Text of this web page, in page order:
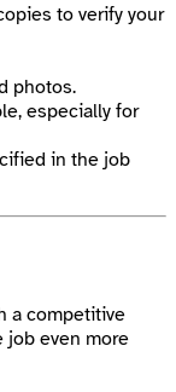
to verify your
photos.
especially for
in the job
a competitive
job even more